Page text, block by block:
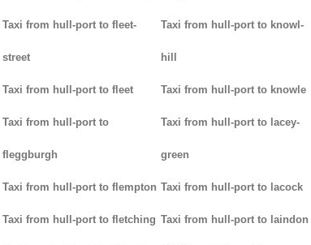
Taxi from hull-port to fleet-
street
Taxi from hull-port to fleet
Taxi from hull-port to
fleggburgh
Taxi from hull-port to flempton
Taxi from hull-port to fletching
Taxi from hull-port to knowl-
hill
Taxi from hull-port to knowle
Taxi from hull-port to lacey-
green
Taxi from hull-port to lacock
Taxi from hull-port to laindon